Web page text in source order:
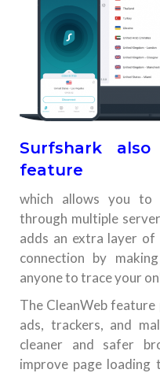
Surfshark
feature
which allows you
through multiple
adds an extra layer
connection by
anyone to trace your
The CleanWeb
ads, trackers, and
cleaner and safer
improve page loading